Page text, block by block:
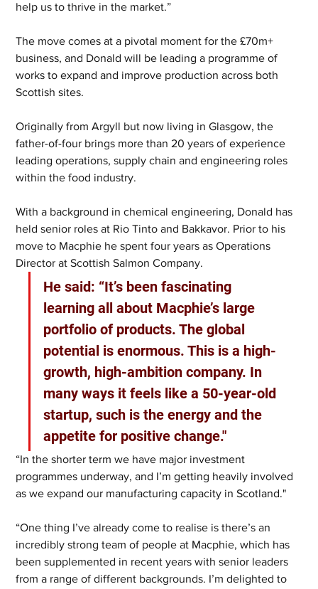
help us to thrive in the market.”
The move comes at a pivotal moment for the £70m+
business, and Donald will be leading a programme of
works to expand and improve production across both
Scottish sites.
Originally from Argyll but now living in Glasgow, the
father-of-four brings more than 20 years of experience
leading operations, supply chain and engineering roles
within the food industry.
With a background in chemical engineering, Donald has
held senior roles at Rio Tinto and Bakkavor. Prior to his
move to Macphie he spent four years as Operations
Director at Scottish Salmon Company.
He said: “It’s been fascinating
learning all about Macphie’s large
portfolio of products. The global
potential is enormous. This is a high-
growth, high-ambition company. In
many ways it feels like a 50-year-old
startup, such is the energy and the
appetite for positive change."
“In the shorter term we have major investment
programmes underway, and I’m getting heavily involved
as we expand our manufacturing capacity in Scotland."
“One thing I’ve already come to realise is there’s an
incredibly strong team of people at Macphie, which has
been supplemented in recent years with senior leaders
from a range of different backgrounds. I’m delighted to